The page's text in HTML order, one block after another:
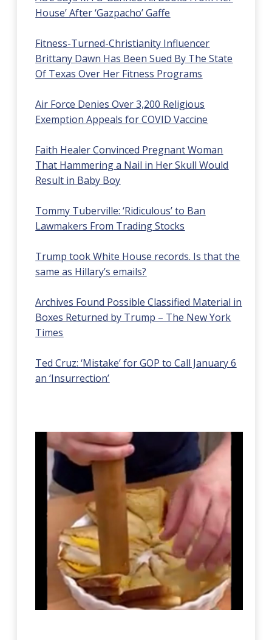
House’ After ‘Gazpacho’ Gaffe
Fitness-Turned-Christianity Influencer
Brittany Dawn Has Been Sued By The State
Of Texas Over Her Fitness Programs
Air Force Denies Over 3,200 Religious
Exemption Appeals for COVID Vaccine
Faith Healer Convinced Pregnant Woman
That Hammering a Nail in Her Skull Would
Result in Baby Boy
Tommy Tuberville: ‘Ridiculous’ to Ban
Lawmakers From Trading Stocks
Trump took White House records. Is that the
same as Hillary’s emails?
Archives Found Possible Classified Material in
Boxes Returned by Trump – The New York
Times
Ted Cruz: ‘Mistake’ for GOP to Call January 6
an ‘Insurrection’